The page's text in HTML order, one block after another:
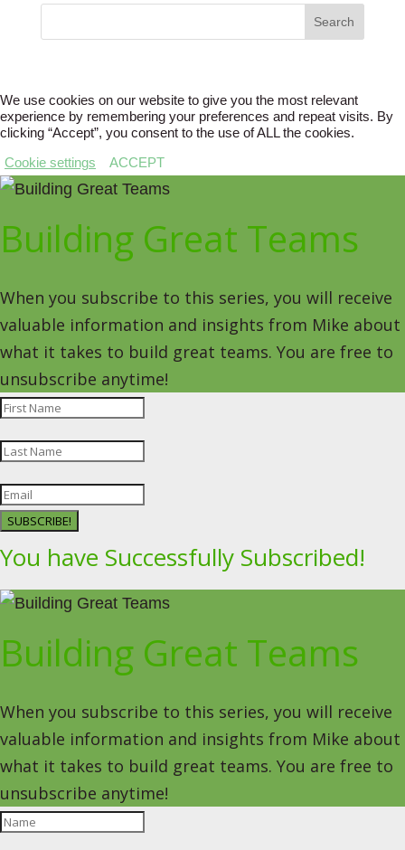
We use cookies on our website to give you the most relevant
experience by remembering your preferences and repeat visits. By
clicking “Accept”, you consent to the use of ALL the cookies.
Cookie settings ACCEPT
Building Great Teams
When you subscribe to this series, you will receive
valuable information and insights from Mike about
what it takes to build great teams. You are free to
unsubscribe anytime!
SUBSCRIBE!
You have Successfully Subscribed!
Building Great Teams
When you subscribe to this series, you will receive
valuable information and insights from Mike about
what it takes to build great teams. You are free to
unsubscribe anytime!